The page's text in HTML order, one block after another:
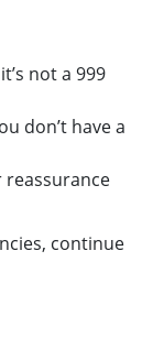
not a 999
don’t have a
continue